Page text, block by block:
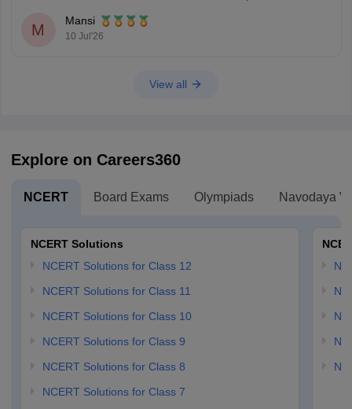
M
Mansi
10 Jul'26
View all
Explore on Careers360
NCERT Board Exams Olympiads Navodaya
NCERT Solutions
NCERT Solutions for Class 12
NCERT Solutions for Class 11
NCERT Solutions for Class 10
NCERT Solutions for Class 9
NCERT Solutions for Class 8
NCERT Solutions for Class 7